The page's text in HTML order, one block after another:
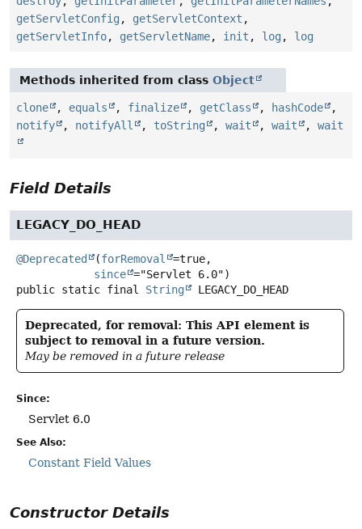
getServletConfig , getServletContext ,
getServletInfo, getServletName, init , log , log
Methods inherited from class Object
clone , equals , finalize , getClass , hashCode
,
notify
, notifyAll , toString , wait , wait , wait
Field Details
LEGACY_DO_HEAD
@Deprecated (forRemoval
=true,
since
public static final
String LEGACY_DO_HEAD
Deprecated, for removal: This API element is
subject to removal in a future version.
May be removed in a future release
Since:
Servlet 6.0
See Also:
Constant Field Values
Constructor Details